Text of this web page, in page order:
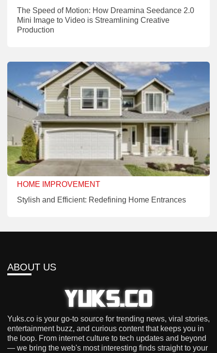
The Speed of Motion: How Dreamina Seedance 2.0
Mini Image to Video is Streamlining Creative
Production
HOME IMPROVEMENT
Stylish and Efficient: Redefining Home Entrances
ABOUT US
Yuks.co is your go-to source for trending news, viral stories,
entertainment buzz, and curious content that keeps you in
the loop. From internet culture to tech updates and beyond
— we bring the web's most interesting finds straight to your